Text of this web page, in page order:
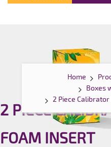
Home
Boxes
2 Piece
2 PIECE
FOAM INSERT